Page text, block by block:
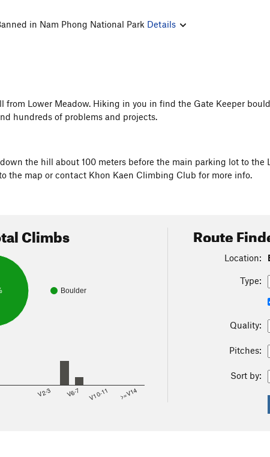
in Nam Phong National Park Details
from Lower Meadow. Hiking in you in find the Gate Keeper
hundreds of problems and projects.
the hill about 100 meters before the main parking lot to the
the map or contact Khon Kaen Climbing Club for more info.
Climbs
Boulder
V2-3 V6-7 V10-11 >=V14
Route
Location:
Type:
Quality:
Pitches:
Sort by: